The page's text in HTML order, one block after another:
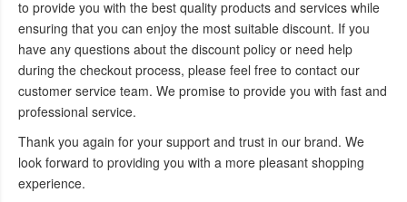
to provide you with the best quality products and services while
ensuring that you can enjoy the most suitable discount. If you
have any questions about the discount policy or need help
during the checkout process, please feel free to contact our
customer service team. We promise to provide you with fast and
professional service.
Thank you again for your support and trust in our brand. We
look forward to providing you with a more pleasant shopping
experience.